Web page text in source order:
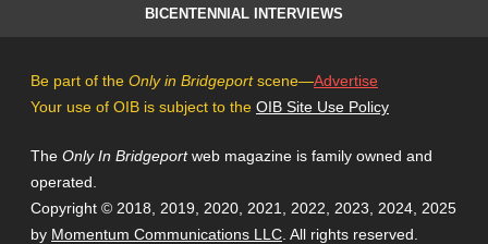
BICENTENNIAL INTERVIEWS
Be part of the Only in Bridgeportscene—Advertise
Your use of OIB is subject to the OIB Site Use Policy
The Only In Bridgeportweb magazine is family owned and
operated.
Copyright © 2018, 2019, 2020, 2021, 2022, 2023, 2024, 2025
by Momentum Communications LLC . All rights reserved.